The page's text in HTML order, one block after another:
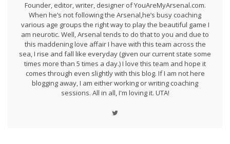
Founder, editor, writer, designer of YouAreMyArsenal.com.
When he’s not following the Arsenal,he’s busy coaching
various age groups the right way to play the beautiful game I
am neurotic. Well, Arsenal tends to do that to you and due to
this maddening love affair I have with this team across the
sea, I rise and fall like everyday (given our current state some
times more than 5 times a day.) I love this team and hope it
comes through even slightly with this blog. If I am not here
blogging away, I am either working or writing coaching
sessions. All in all, I'm loving it. UTA!